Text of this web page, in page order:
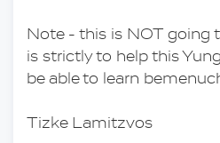
Note - this is NOT going
is strictly to help this
be able to learn
Tizke Lamitzvos